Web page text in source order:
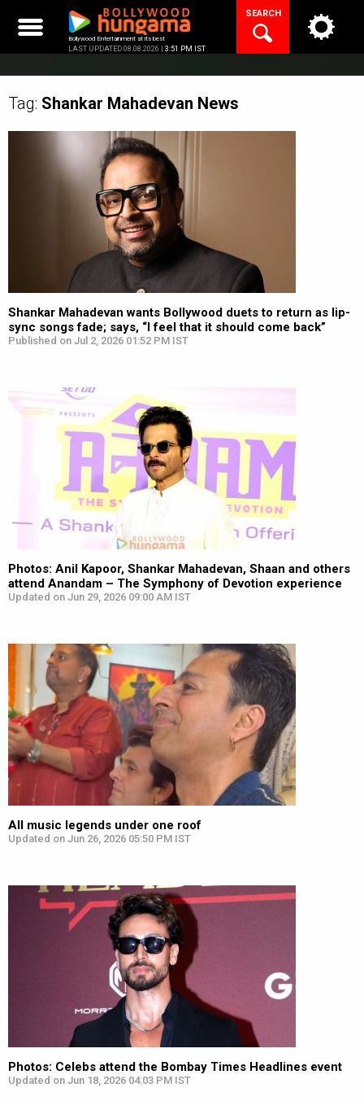
content
Bollywood Entertainment at its best
LAST UPDATED 08.08.2026 | 3:51 PM IST
SEARCH
Tag: Shankar Mahadevan News
Shankar Mahadevan wants Bollywood duets to return as lip-
sync songs fade; says, “I feel that it should come back”
Published on Jul 2, 2026 01:52 PM IST
Photos: Anil Kapoor, Shankar Mahadevan, Shaan and others
attend Anandam – The Symphony of Devotion experience
Updated on Jun 29, 2026 09:00 AM IST
All music legends under one roof
Updated on Jun 26, 2026 05:50 PM IST
Photos: Celebs attend the Bombay Times Headlines event
Updated on Jun 18, 2026 04:03 PM IST